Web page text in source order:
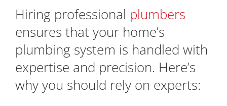
Hiring professional plumbers
ensures that your home’s
plumbing system is handled with
expertise and precision. Here’s
why you should rely on experts: